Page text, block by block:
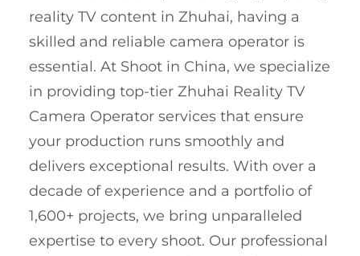
reality TV content in Zhuhai, having a
skilled and reliable camera operator is
essential. At Shoot in China, we specialize
in providing top-tier Zhuhai Reality TV
Camera Operator services that ensure
your production runs smoothly and
delivers exceptional results. With over a
decade of experience and a portfolio of
1,600+ projects, we bring unparalleled
expertise to every shoot. Our professional